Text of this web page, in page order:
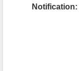
Notification: